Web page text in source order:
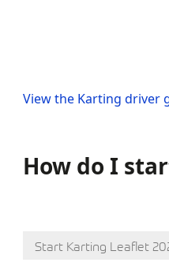
View the Karting driver
How do I
Start Karting Leaflet